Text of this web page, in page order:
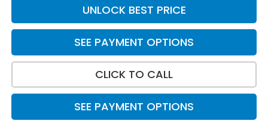
UNLOCK BEST PRICE
SEE PAYMENT OPTIONS
CLICK TO CALL
SEE PAYMENT OPTIONS